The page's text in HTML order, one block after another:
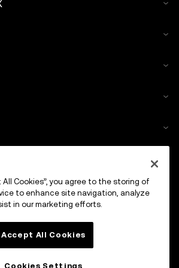
All Cookies”, you agree to the storing of
to enhance site navigation, analyze
in our marketing efforts.
Accept All Cookies
Cookies Settings